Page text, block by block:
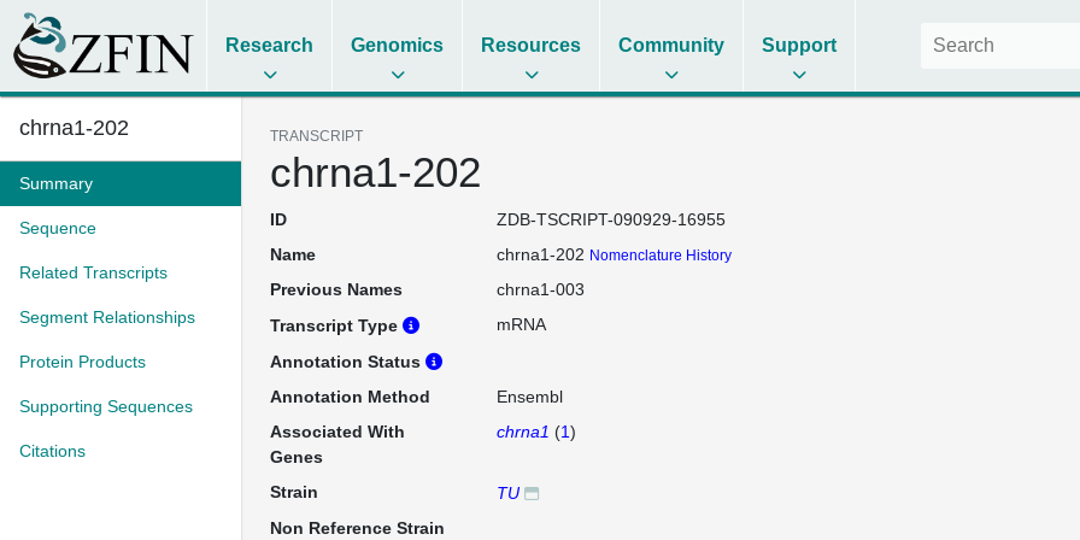
Research Genomics Resources Community Support
chrna1-202
Summary
Sequence
Related Transcripts
Segment Relationships
Protein Products
Supporting Sequences
Citations
TRANSCRIPT
chrna1-202
ID
ZDB-TSCRIPT-090929-16955
Name
chrna1-202 Nomenclature History
Previous Names
chrna1-003
Transcript Type
mRNA
Annotation Status
Annotation Method
Ensembl
Associated With
Genes
chrna1 (1)
Strain
TU
Non Reference Strain